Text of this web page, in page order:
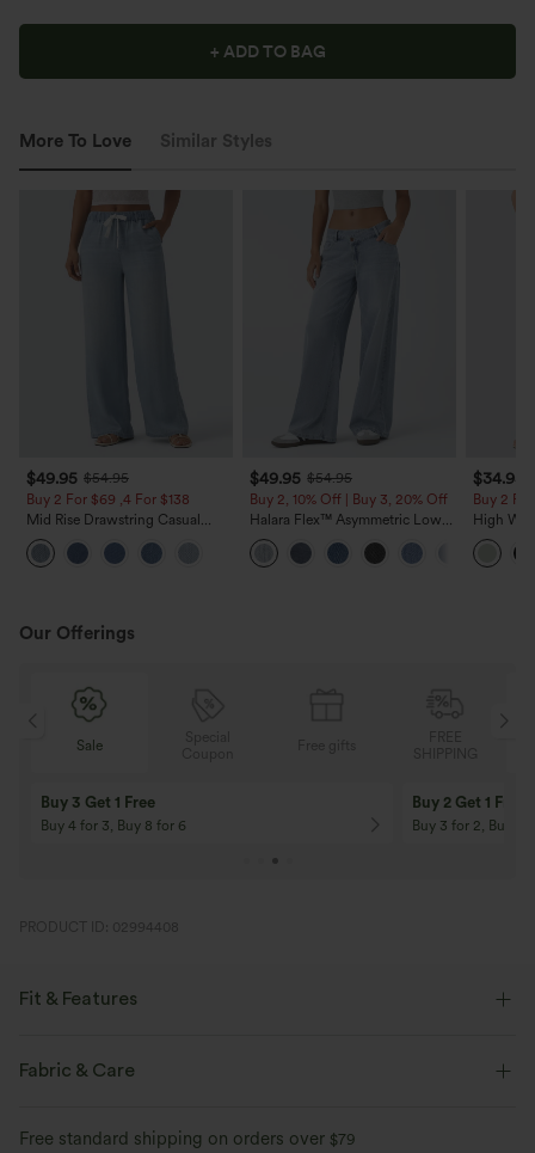
+ ADD TO BAG
More To Love Similar Styles
$49.95 $54.95
Buy 2 For $69 ,4 For $138
Mid Rise Drawstring Casual
Jeans with Pockets
$49.95 $54.95
Buy 2, 10% Off | Buy 3, 20% Off
Halara Flex™ Asymmetric Low
Rise Zipper Pockets Baggy Wide
Leg Washed Casual Jeans
$34.95
Buy 2
High
Wide
Feel
Our Offerings
Special
Coupon
10% OFF
On Orders $120+! Code: Aug2026
12% OFF
On Orders $150+!
PRODUCT ID: 02994408
Fit & Features
Loose Fit
Fabric & Care
Free standard shipping on orders over $79